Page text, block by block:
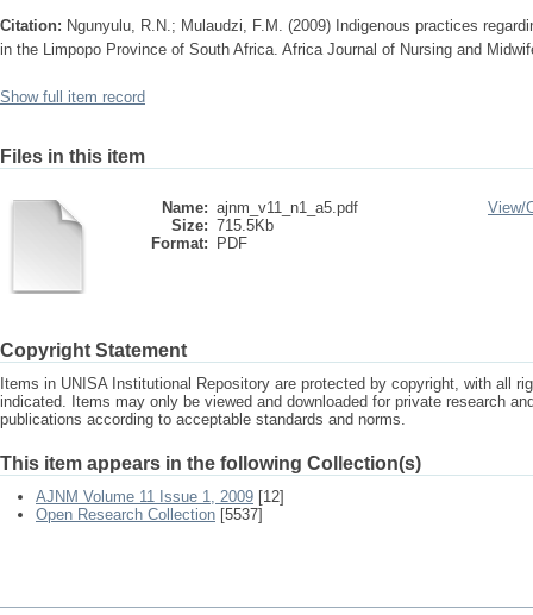
Citation: Ngunyulu, R.N.; Mulaudzi, F.M. (2009) Indigenous practices
in the Limpopo Province of South Africa. Africa Journal of Nursing and
Show full item record
Files in this item
Name: ajnm_v11_n1_a5.pdf
Size: 715.5Kb
Format:
PDF
View/
Copyright Statement
Items in UNISA Institutional Repository are protected by copyright, with all
indicated. Items may only be viewed and downloaded for private research
publications according to acceptable standards and norms.
This item appears in the following Collection(s)
AJNM Volume 11 Issue 1, 2009 [12]
Open Research Collection [5537]